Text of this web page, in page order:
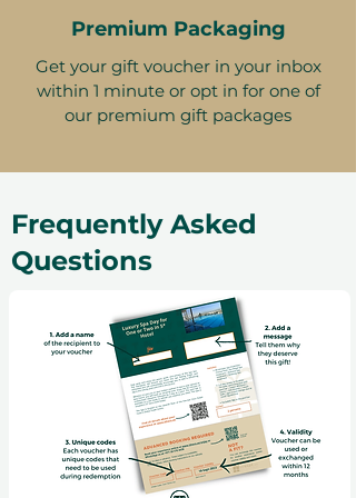
Premium Packaging
Get your gift voucher in your inbox
within 1 minute or opt in for one of
our premium gift packages
Frequently Asked
Questions